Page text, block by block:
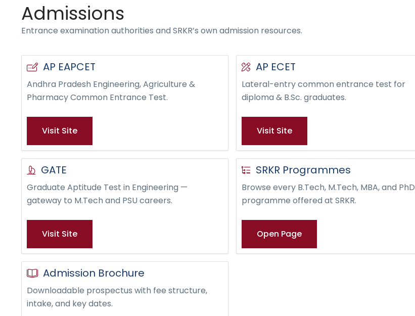
Admissions
Entrance examination authorities and SRKR’s own admission resources.
AP EAPCET
Andhra Pradesh Engineering, Agriculture &
Pharmacy Common Entrance Test.
Visit Site
AP ECET
Lateral-entry common entrance test for
diploma & B.Sc. graduates.
Visit Site
GATE
Graduate Aptitude Test in Engineering —
gateway to M.Tech and PSU careers.
Visit Site
SRKR Programmes
Browse every B.Tech, M.Tech, MBA, and PhD
programme offered at SRKR.
Open Page
Admission Brochure
Downloadable prospectus with fee structure,
intake, and key dates.